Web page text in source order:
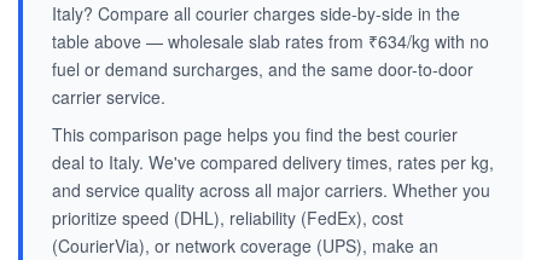
Italy? Compare all courier charges side-by-side in the
table above — wholesale slab rates from ₹634/kg with no
fuel or demand surcharges, and the same door-to-door
carrier service.
This comparison page helps you find the best courier
deal to Italy. We've compared delivery times, rates per kg,
and service quality across all major carriers. Whether you
prioritize speed (DHL), reliability (FedEx), cost
(CourierVia), or network coverage (UPS), make an